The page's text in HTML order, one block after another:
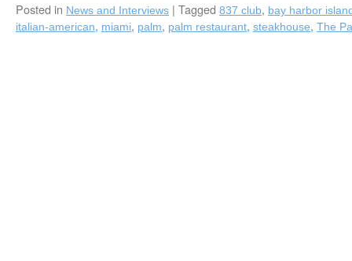
Posted in News and Interviews | Tagged 837 club, bay harbor
italian-american, miami, palm, palm restaurant, steakhouse, The